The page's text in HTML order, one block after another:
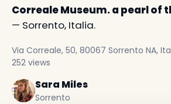
Correale Museum. a pearl of
— Sorrento, Italia.
Via Correale, 50, 80067 Sorrento NA,
252 views
Sara Miles
Sorrento